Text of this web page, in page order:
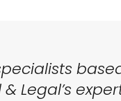
Legal’s